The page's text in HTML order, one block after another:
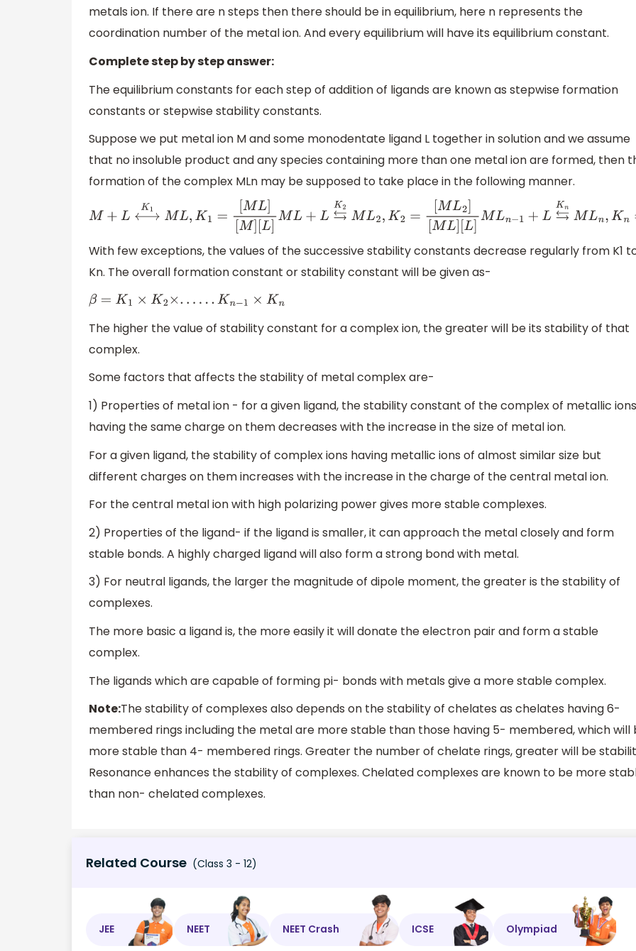
metals ion. If there are n steps then there should be in equilibrium, here n represents the
coordination number of the metal ion. And every equilibrium will have its equilibrium constant.
Complete step by step answer:
The equilibrium constants for each step of addition of ligands are known as stepwise formation
constants or stepwise stability constants.
Suppose we put metal ion M and some monodentate ligand L together in solution and we assume
that no insoluble product and any species containing more than one metal ion are formed, then
formation of the complex MLn may be supposed to take place in the following manner.
M +L⟷K1M ,K1 =[ML][M][L]M L+ L⇆ K2ML2,K2=[ML 2] ML][L]MLn−1+L⇆Kn ML n,Kn=[MLn][MLn
With few exceptions, the values of the successive stability constants decrease regularly from K1
Kn. The overall formation constant or stability constant will be given as-
β=K1 ×K2 ×.. ..Kn−1× K n
The higher the value of stability constant for a complex ion, the greater will be its stability of that
complex.
Some factors that affects the stability of metal complex are-
1) Properties of metal ion - for a given ligand, the stability constant of the complex of metallic ions
having the same charge on them decreases with the increase in the size of metal ion.
For a given ligand, the stability of complex ions having metallic ions of almost similar size but
different charges on them increases with the increase in the charge of the central metal ion.
For the central metal ion with high polarizing power gives more stable complexes.
2) Properties of the ligand- if the ligand is smaller, it can approach the metal closely and form
stable bonds. A highly charged ligand will also form a strong bond with metal.
3) For neutral ligands, the larger the magnitude of dipole moment, the greater is the stability of
complexes.
The more basic a ligand is, the more easily it will donate the electron pair and form a stable
complex.
The ligands which are capable of forming pi- bonds with metals give a more stable complex.
Note:The stability of complexes also depends on the stability of chelates as chelates having 6-
membered rings including the metal are more stable than those having 5- membered, which will
more stable than 4- membered rings. Greater the number of chelate rings, greater will be
Resonance enhances the stability of complexes. Chelated complexes are known to be more
than non- chelated complexes.
Related Course (Class 3 - 12)
JEE NEET NEET Crash ICSE Olympiad